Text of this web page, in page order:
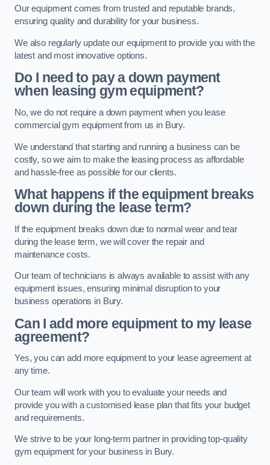
Our equipment comes from trusted and reputable brands,
ensuring quality and durability for your business.
We also regularly update our equipment to provide you with the
latest and most innovative options.
Do I need to pay a down payment
when leasing gym equipment?
No, we do not require a down payment when you lease
commercial gym equipment from us in Bury.
We understand that starting and running a business can be
costly, so we aim to make the leasing process as affordable
and hassle-free as possible for our clients.
What happens if the equipment breaks
down during the lease term?
If the equipment breaks down due to normal wear and tear
during the lease term, we will cover the repair and
maintenance costs.
Our team of technicians is always available to assist with any
equipment issues, ensuring minimal disruption to your
business operations in Bury.
Can I add more equipment to my lease
agreement?
Yes, you can add more equipment to your lease agreement at
any time.
Our team will work with you to evaluate your needs and
provide you with a customised lease plan that fits your budget
and requirements.
We strive to be your long-term partner in providing top-quality
gym equipment for your business in Bury.